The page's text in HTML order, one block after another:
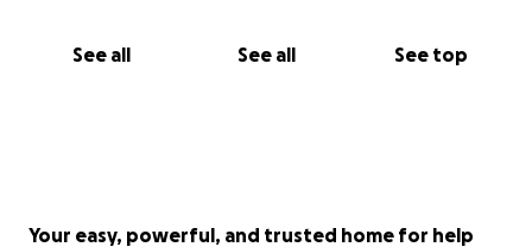
See all See all See top
Your easy, powerful, and trusted home for help